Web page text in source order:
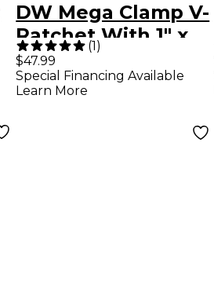
DW Mega Clamp V-
Ratchet With 1" x
12" Tube
(1)
$47.99
Special Financing Available
Learn More